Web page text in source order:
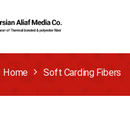
Home Soft Carding Fibers